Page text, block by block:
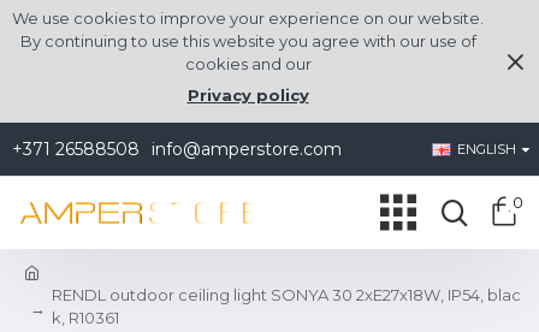
We use cookies to improve your experience on our website.
By continuing to use this website you agree with our use of
cookies and our
Privacy policy
+371 26588508 info@amperstore.com ENGLISH
0
RENDL outdoor ceiling light SONYA 30 2xE27x18W, IP54, blac
k, R10361